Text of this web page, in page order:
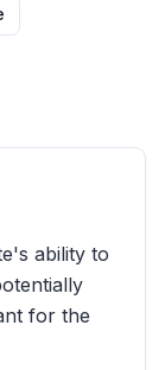
ability to
for the